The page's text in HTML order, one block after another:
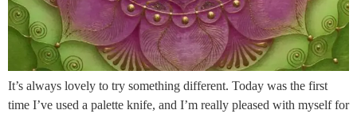
It’s always lovely to try something different. Today was the first
time I’ve used a palette knife, and I’m really pleased with myself for